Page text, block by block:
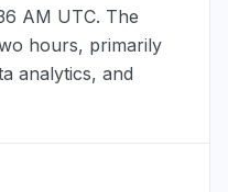
AM UTC. The
hours, primarily
analytics, and